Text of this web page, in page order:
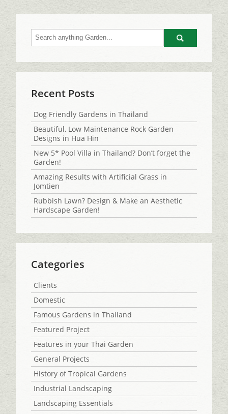
Go
Recent Posts
Dog Friendly Gardens in Thailand
Beautiful, Low Maintenance Rock Garden
Designs in Hua Hin
New 5* Pool Villa in Thailand? Don’t forget the
Garden!
Amazing Results with Artificial Grass in
Jomtien
Rubbish Lawn? Design & Make an Aesthetic
Hardscape Garden!
Categories
Clients
Domestic
Famous Gardens in Thailand
Featured Project
Features in your Thai Garden
General Projects
History of Tropical Gardens
Industrial Landscaping
Landscaping Essentials